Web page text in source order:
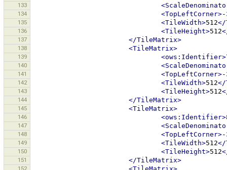
133
134 <TopLeftCorner>-
135 <TileWidth>512</
136 <TileHeight>512
137 </TileMatrix>
138 <TileMatrix>
139 <ows:Identifier>
140
141 <TopLeftCorner>-
142 <TileWidth>512</
143 <TileHeight>512
144 </TileMatrix>
145 <TileMatrix>
146 <ows:Identifier>
147
148 <TopLeftCorner>-
149 <TileWidth>512</
150 <TileHeight>512
151 </TileMatrix>